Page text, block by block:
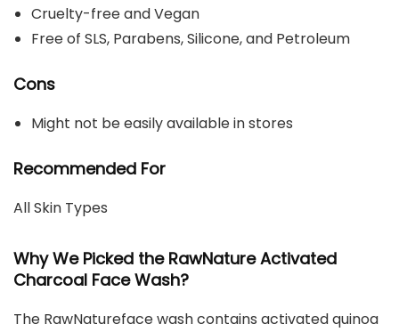
Cruelty-free and Vegan
Free of SLS, Parabens, Silicone, and Petroleum
Cons
Might not be easily available in stores
Recommended For
All Skin Types
Why We Picked the RawNature Activated
Charcoal Face Wash?
The RawNatureface wash contains activated quinoa